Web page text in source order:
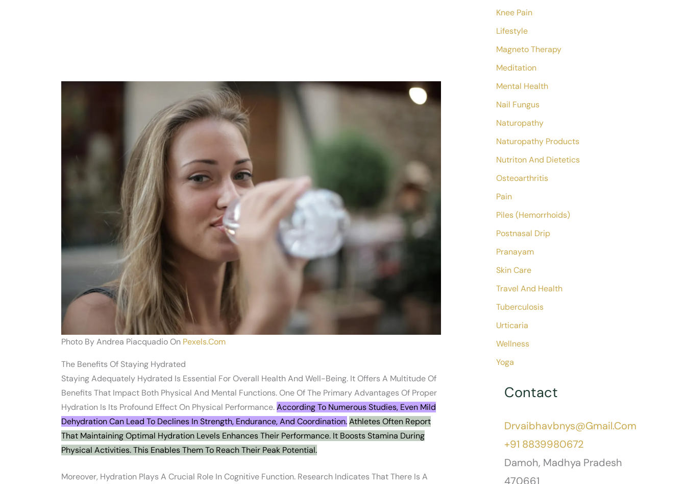
Photo By Andrea Piacquadio On Pexels.com
The Benefits Of Staying Hydrated
Staying Adequately Hydrated Is Essential For Overall Health And Well-Being. It Offers A Multitude Of
Benefits That Impact Both Physical And Mental Functions. One Of The Primary Advantages Of Proper
Hydration Is Its Profound Effect On Physical Performance.According To Numerous Studies, Even Mild
Dehydration Can Lead To Declines In Strength, Endurance, And Coordination.Athletes Often Report
That Maintaining Optimal Hydration Levels Enhances Their Performance. It Boosts Stamina During
Physical Activities. This Enables Them To Reach Their Peak Potential.
Moreover, Hydration Plays A Crucial Role In Cognitive Function. Research Indicates That There Is A
Knee Pain
Lifestyle
Magneto Therapy
Meditation
Mental Health
Nail Fungus
Naturopathy
Naturopathy Products
Nutriton And Dietetics
Osteoarthritis
Pain
Piles (Hemorrhoids)
Postnasal Drip
Pranayam
Skin Care
Travel And Health
Tuberculosis
Urticaria
Wellness
Yoga
Contact
Drvaibhavbnys@gmail.com
+91 8839980672
Damoh, Madhya Pradesh
470661